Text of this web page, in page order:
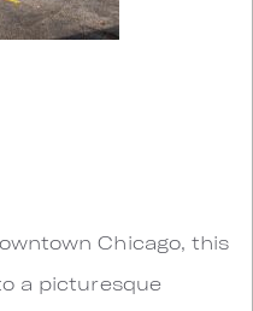
Chicago, this
a picturesque